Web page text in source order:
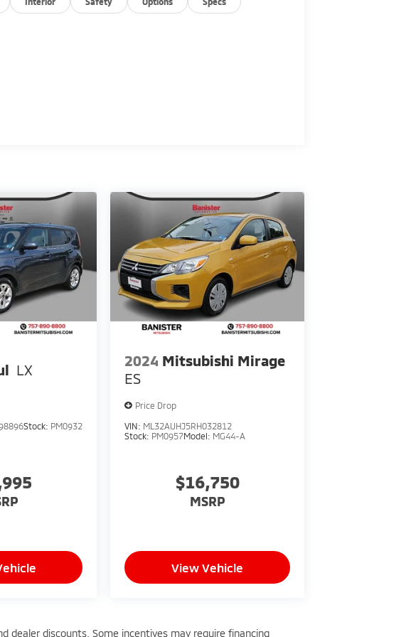
LX
Stock: PM0932
2024 Mitsubishi Mirage
ES
Price Drop
VIN: ML32AUHJ5RH032812
Stock: PM0957Model: MG44-A
$16,750
MSRP
View Vehicle
dealer discounts. Some incentives may require financing